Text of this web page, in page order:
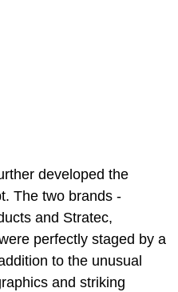
developed the
The two brands -
and Stratec,
perfectly staged by a
to the unusual
and striking